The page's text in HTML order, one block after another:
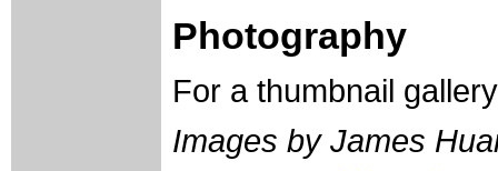
Photography
For a thumbnail
Images by James